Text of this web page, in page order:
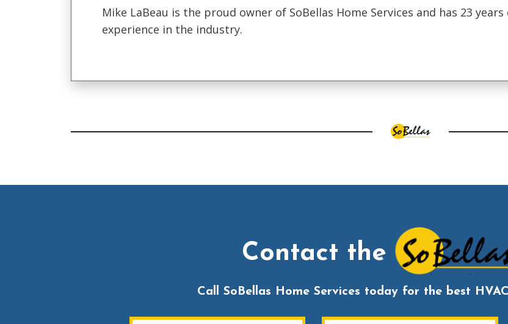
Mike LaBeau is the proud owner of SoBellas Home Services and has 23 years
experience in the industry.
Contact the
Call SoBellas Home Services today for the best